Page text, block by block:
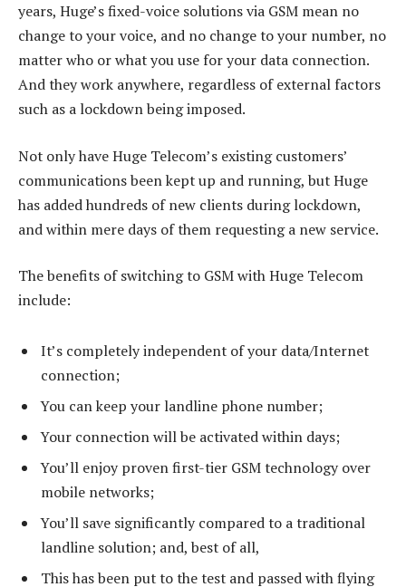
years, Huge’s fixed-voice solutions via GSM mean no
change to your voice, and no change to your number, no
matter who or what you use for your data connection.
And they work anywhere, regardless of external factors
such as a lockdown being imposed.
Not only have Huge Telecom’s existing customers’
communications been kept up and running, but Huge
has added hundreds of new clients during lockdown,
and within mere days of them requesting a new service.
The benefits of switching to GSM with Huge Telecom
include:
It’s completely independent of your data/Internet
connection;
You can keep your landline phone number;
Your connection will be activated within days;
You’ll enjoy proven first-tier GSM technology over
mobile networks;
You’ll save significantly compared to a traditional
landline solution; and, best of all,
This has been put to the test and passed with flying